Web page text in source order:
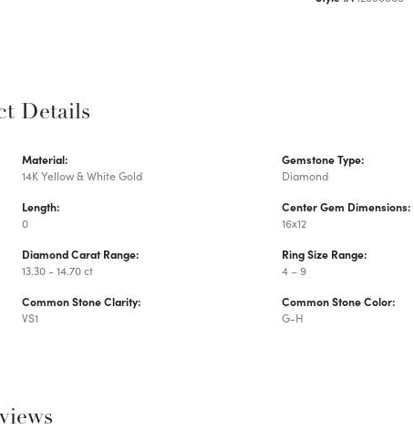
Details
Material:
14K Yellow & White Gold
Length:
0
Diamond Carat Range:
13.30 - 14.70 ct
Common Stone Clarity:
VS1
Gemstone Type:
Diamond
Center Gem Dimensions:
16x12
Ring Size Range:
4 – 9
Common Stone Color:
G-H